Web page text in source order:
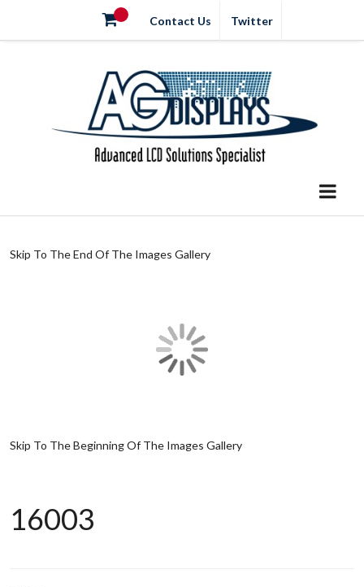
Contact Us Twitter
Skip To The End Of The Images Gallery
Skip To The Beginning Of The Images Gallery
16003